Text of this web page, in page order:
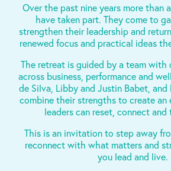
Over the past nine years more than
have taken part. They come to
strengthen their leadership and
renewed focus and practical ideas
The retreat is guided by a team with
across business, performance and
de Silva, Libby and Justin Babet, and
combine their strengths to create an
leaders can reset, connect and
This is an invitation to step away
reconnect with what matters and
you lead and live.